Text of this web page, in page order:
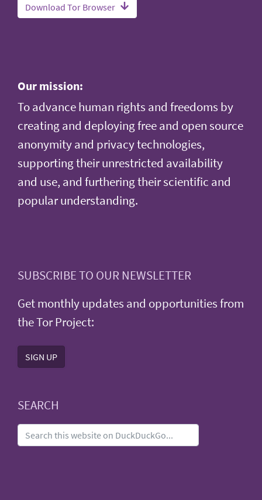
Download Tor Browser
Our mission:
To advance human rights and freedoms by
creating and deploying free and open source
anonymity and privacy technologies,
supporting their unrestricted availability
and use, and furthering their scientific and
popular understanding.
SUBSCRIBE TO OUR NEWSLETTER
Get monthly updates and opportunities from
the Tor Project:
SIGN UP
SEARCH